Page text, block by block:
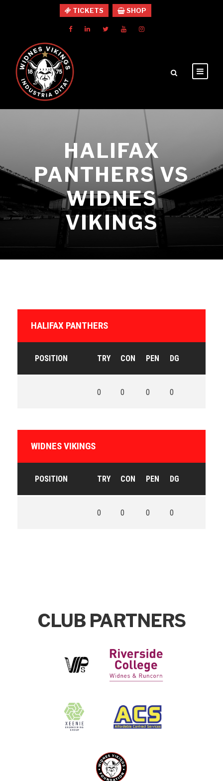
TICKETS SHOP
HALIFAX
PANTHERS VS
WIDNES
VIKINGS
HALIFAX PANTHERS
POSITION TRY CON PEN DG
0 0 0 0
WIDNES VIKINGS
POSITION TRY CON PEN DG
0 0 0 0
CLUB PARTNERS